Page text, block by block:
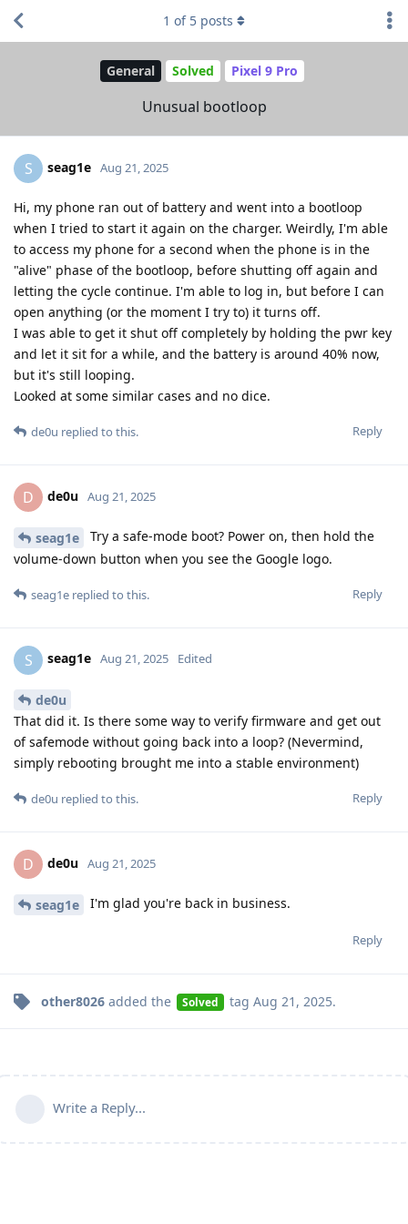
General Solved Pixel 9 Pro
Unusual bootloop
1 of 5 posts
S seag1e Aug 21, 2025
Hi, my phone ran out of battery and went into a bootloop
when I tried to start it again on the charger. Weirdly, I'm able
to access my phone for a second when the phone is in the
"alive" phase of the bootloop, before shutting off again and
letting the cycle continue. I'm able to log in, but before I can
open anything (or the moment I try to) it turns off.
I was able to get it shut off completely by holding the pwr key
and let it sit for a while, and the battery is around 40% now,
but it's still looping.
Looked at some similar cases and no dice.
Reply
de0u replied to this.
D de0u Aug 21, 2025
seag1e
Try a safe-mode boot? Power on, then hold the
volume-down button when you see the Google logo.
Reply
seag1e replied to this.
S seag1e Aug 21, 2025 Edited
de0u
That did it. Is there some way to verify firmware and get out
of safemode without going back into a loop? (Nevermind,
simply rebooting brought me into a stable environment)
Reply
de0u replied to this.
D de0u Aug 21, 2025
seag1e I'm glad you're back in business.
Reply
other8026 added the Solved tag Aug 21, 2025.
Write a Reply...